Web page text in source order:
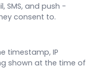
SMS, and push -
consent to.
timestamp, IP
shown at the time of